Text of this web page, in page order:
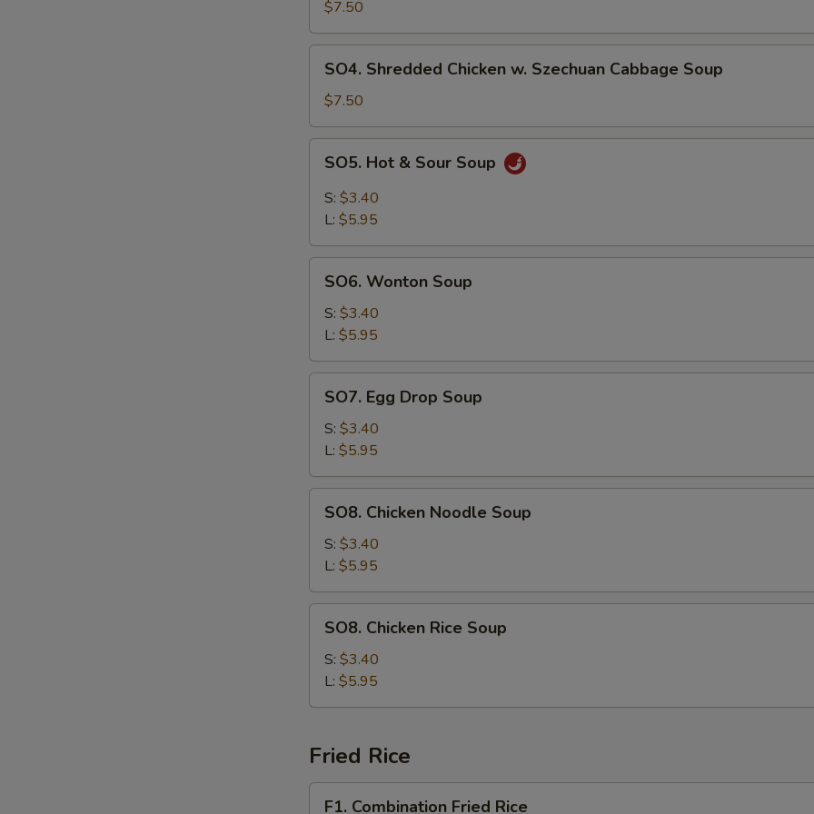
Pork
with
Szechuan
Cabbage
Soup
$7.50
Shredded
Chicken
w.
Szechuan
Cabbage
SO4. Shredded Chicken w. Szechuan Cabbage Soup
$7.50
Hot
Sour
SO5. Hot & Sour Soup
S: $3.40
L: $5.95
Wonton
Soup
SO6. Wonton Soup
S: $3.40
L: $5.95
Egg
Drop
Soup
SO7. Egg Drop Soup
S: $3.40
L: $5.95
Chicken
Noodle
Soup
SO8. Chicken Noodle Soup
S: $3.40
L: $5.95
Chicken
Rice
Soup
SO8. Chicken Rice Soup
S: $3.40
L: $5.95
Fried Rice
F1. Combination Fried Rice